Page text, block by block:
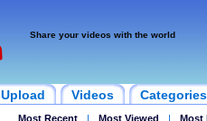
Share your videos with the world
Upload Videos Categories
Most Recent | Most Viewed | Most